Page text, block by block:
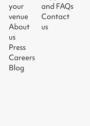
your
venue
About
us
Press
Careers
Blog
and FAQs
Contact
us